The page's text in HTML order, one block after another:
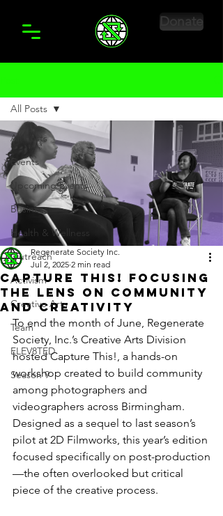
Donate
All Posts
Events
Upcoming Events
Business
Health & Wellness
Outreach
Activism
Creative Arts
Team
ELEV8TED
Season 9
All Posts
Capture This! Focusing
the Lens on Community
and Creativity
Regenerate Society Inc.
Jul 2, 2025 2 min read
To end the month of June, Regenerate
Society, Inc.’s Creative Arts Division
hosted Capture This!, a hands-on
workshop created to build community
among photographers and
videographers across Birmingham.
Designed as a sequel to last season’s
pilot at 2D Filmworks, this year’s edition
focused specifically on post-production
—the often overlooked but critical
piece of the creative process.